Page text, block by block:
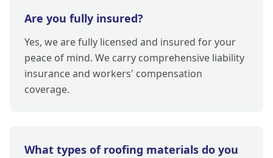
Are you fully insured?
Yes, we are fully licensed and insured for your
peace of mind. We carry comprehensive liability
insurance and workers' compensation
coverage.
What types of roofing materials do you